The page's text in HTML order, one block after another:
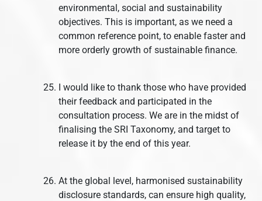
environmental, social and sustainability
objectives. This is important, as we need a
common reference point, to enable faster and
more orderly growth of sustainable finance.
I would like to thank those who have provided
their feedback and participated in the
consultation process. We are in the midst of
finalising the SRI Taxonomy, and target to
release it by the end of this year.
At the global level, harmonised sustainability
disclosure standards, can ensure high quality,